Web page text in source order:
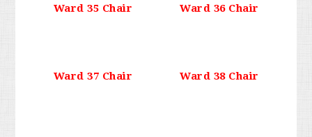
Ward 35 Chair Ward 36 Chair
Ward 37 Chair Ward 38 Chair